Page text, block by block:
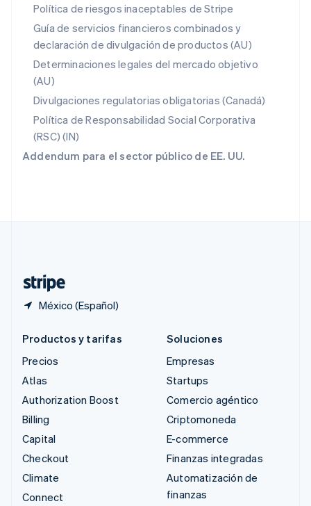
Política de riesgos inaceptables de Stripe
Guía de servicios financieros combinados y
declaración de divulgación de productos (AU)
Determinaciones legales del mercado objetivo
(AU)
Divulgaciones regulatorias obligatorias (Canadá)
Política de Responsabilidad Social Corporativa
(RSC) (IN)
Addendum para el sector público de EE. UU.
México (Español)
Polonia
Portugal
PortuguêsEnglish
RAE de Hong Kong, China
English
English
República Checa
English
English
Productos y tarifas
Precios
Atlas
Authorization Boost
Billing
Capital
Checkout
Climate
Connect
Soluciones
Empresas
Startups
Comercio agéntico
Criptomoneda
E-commerce
Finanzas integradas
Automatización de
finanzas